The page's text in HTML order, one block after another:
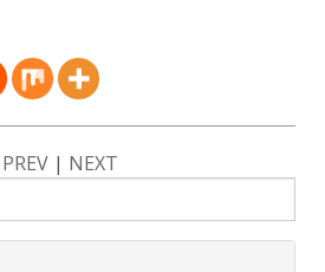
PREV | NEXT